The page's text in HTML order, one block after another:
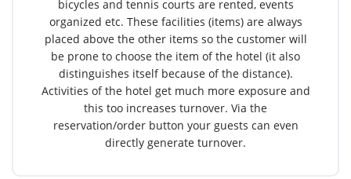
bicycles and tennis courts are rented, events
organized etc. These facilities (items) are always
placed above the other items so the customer will
be prone to choose the item of the hotel (it also
distinguishes itself because of the distance).
Activities of the hotel get much more exposure and
this too increases turnover. Via the
reservation/order button your guests can even
directly generate turnover.